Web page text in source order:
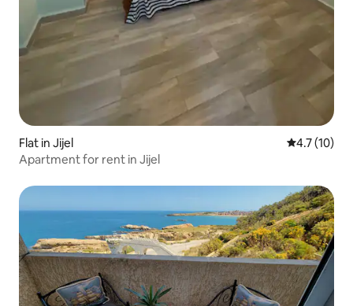
Flat in Jijel 4.7 out of 5
4.7 (10)
Apartment for rent in Jijel